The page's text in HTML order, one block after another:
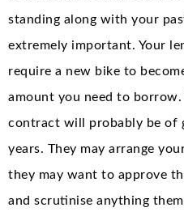
standing along with your
extremely important. Your
require a new bike to
amount you need to borrow.
contract will probably be of
years. They may arrange
they may want to approve
and scrutinise anything